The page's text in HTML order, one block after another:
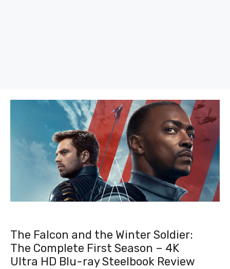
The Falcon and the Winter Soldier:
The Complete First Season – 4K
Ultra HD Blu-ray Steelbook Review